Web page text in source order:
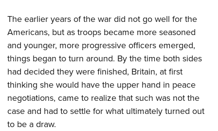
The earlier years of the war did not go well for the
Americans, but as troops became more seasoned
and younger, more progressive officers emerged,
things began to turn around. By the time both sides
had decided they were finished, Britain, at first
thinking she would have the upper hand in peace
negotiations, came to realize that such was not the
case and had to settle for what ultimately turned out
to be a draw.